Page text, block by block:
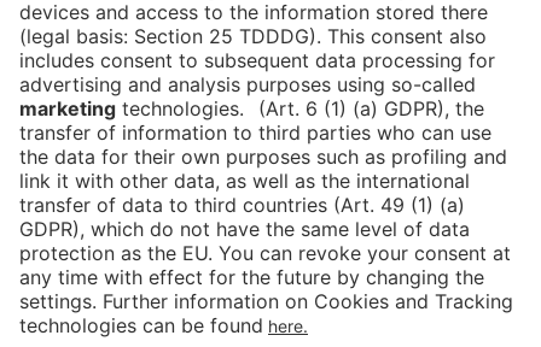
CONTACT CARO
PressNewsletter
Data protectionImprintNewsletterCookies
Declaration on Accessibility
Corporate Social ResponsibilityDownloads